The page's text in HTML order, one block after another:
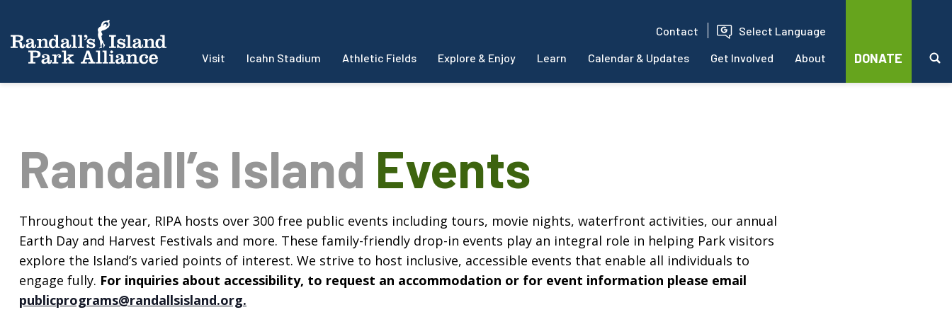
Contact Select Language
Visit Icahn Stadium Athletic Fields Explore & Enjoy Learn Calendar & Updates Get Involved About DONATE
Randall’s Island Events
Throughout the year, RIPA hosts over 300 free public events including tours, movie nights, waterfront activities, our annual
Earth Day and Harvest Festivals and more. These family-friendly drop-in events play an integral role in helping Park visitors
explore the Island’s varied points of interest. We strive to host inclusive, accessible events that enable all individuals to
engage fully. For inquiries about accessibility, to request an accommodation or for event information please email
publicprograms@randallsisland.org.